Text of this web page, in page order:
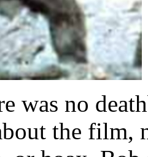
was no
the film,